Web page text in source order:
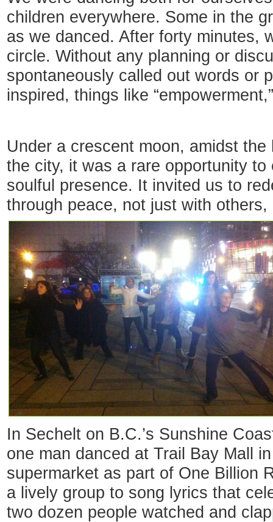
children everywhere. Some in the
as we danced. After forty minutes,
circle. Without any planning or
spontaneously called out words or
inspired, things like
Under a crescent moon, amidst
the city, it was a rare opportunity
soulful presence. It invited us to
through peace, not just with
In Sechelt on B.C.’s Sunshine
one man danced at Trail Bay Mall
supermarket as part of One Billion
a lively group to song lyrics that
two dozen people watched and